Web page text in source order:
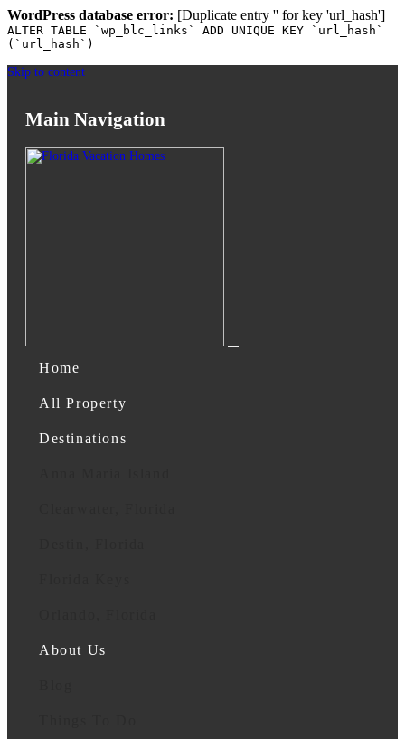
WordPress database error: [Duplicate entry '' for key 'url_hash']
ALTER TABLE `wp_blc_links` ADD UNIQUE KEY `url_hash`
(`url_hash`)
Skip to content
Main Navigation
Home
All Property
Destinations
About Us